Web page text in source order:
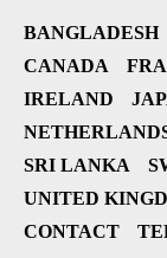
BANGLADESH
CANADA
IRELAND
SRI LANKA
UNITED
CONTACT